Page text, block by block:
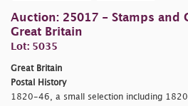
Auction: 25017 - Stamps and
Great Britain
Lot: 5035
Great Britain
Postal History
1820-46, a small selection including